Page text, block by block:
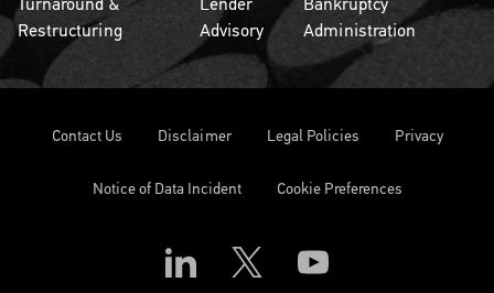
Restructuring
Advisory
Administration
Contact Us Disclaimer Legal Policies Privacy
Notice of Data Incident Cookie Preferences